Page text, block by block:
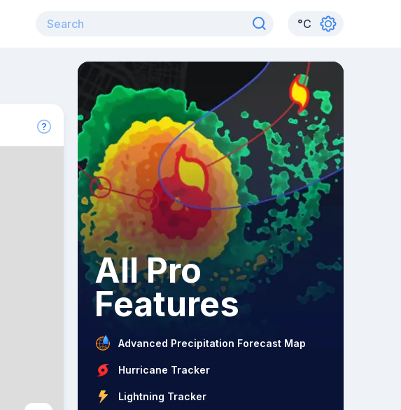
°C
All Pro
Features
Advanced Precipitation Forecast Map
Hurricane Tracker
Lightning Tracker